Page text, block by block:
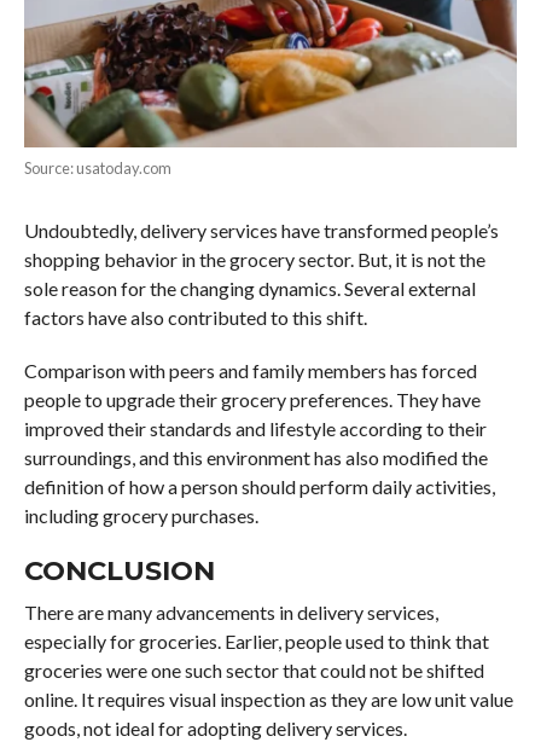
Source: usatoday.com
Undoubtedly, delivery services have transformed people’s
shopping behavior in the grocery sector. But, it is not the
sole reason for the changing dynamics. Several external
factors have also contributed to this shift.
Comparison with peers and family members has forced
people to upgrade their grocery preferences. They have
improved their standards and lifestyle according to their
surroundings, and this environment has also modified the
definition of how a person should perform daily activities,
including grocery purchases.
CONCLUSION
There are many advancements in delivery services,
especially for groceries. Earlier, people used to think that
groceries were one such sector that could not be shifted
online. It requires visual inspection as they are low unit value
goods, not ideal for adopting delivery services.